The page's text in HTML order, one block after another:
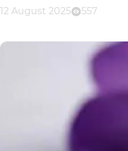
12 August 2025 557